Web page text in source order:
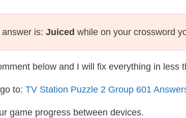
is: Juiced while on your crossword
below and I will fix everything in less
to: TV Station Puzzle 2 Group 601
game progress between devices.